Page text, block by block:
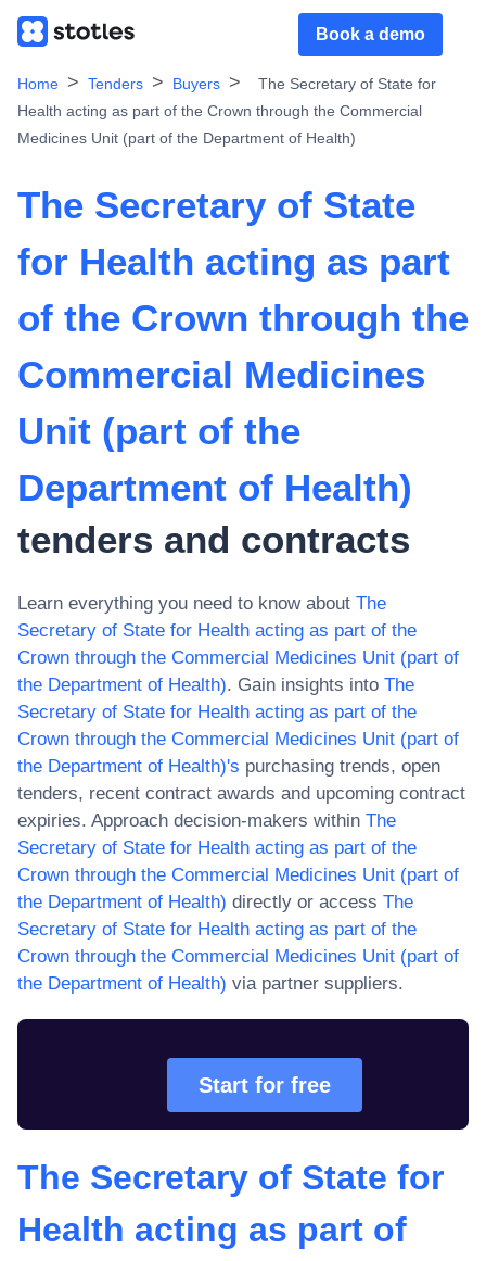
Book a demo
Home Tenders Buyers
The Secretary of State for
Health acting as part of the Crown through the Commercial
Medicines Unit (part of the Department of Health)
The Secretary of State
for Health acting as part
of the Crown through the
Commercial Medicines
Unit (part of the
Department of Health)
tenders and contracts
Learn everything you need to know about The
Secretary of State for Health acting as part of the
Crown through the Commercial Medicines Unit (part of
the Department of Health). Gain insights into The
Secretary of State for Health acting as part of the
Crown through the Commercial Medicines Unit (part of
the Department of Health)'s purchasing trends, open
tenders, recent contract awards and upcoming contract
expiries. Approach decision-makers within The
Secretary of State for Health acting as part of the
Crown through the Commercial Medicines Unit (part of
the Department of Health) directly or access The
Secretary of State for Health acting as part of the
Crown through the Commercial Medicines Unit (part of
the Department of Health) via partner suppliers.
Start for free
The Secretary of State for
Health acting as part of